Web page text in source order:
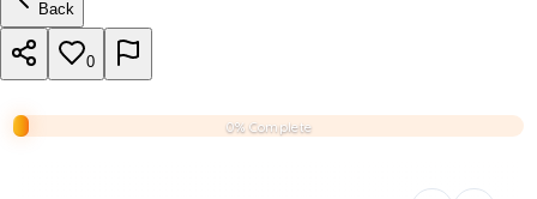
Back
0
0% Complete